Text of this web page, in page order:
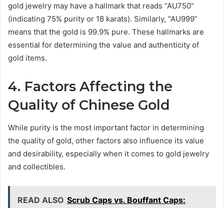
gold jewelry may have a hallmark that reads “AU750”
(indicating 75% purity or 18 karats). Similarly, “AU999”
means that the gold is 99.9% pure. These hallmarks are
essential for determining the value and authenticity of
gold items.
4. Factors Affecting the
Quality of Chinese Gold
While purity is the most important factor in determining
the quality of gold, other factors also influence its value
and desirability, especially when it comes to gold jewelry
and collectibles.
READ ALSO Scrub Caps vs. Bouffant Caps: